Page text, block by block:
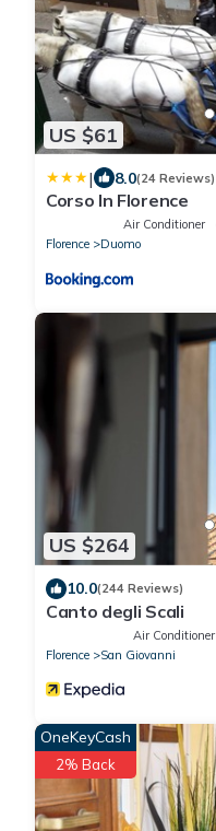
US $61
| 8.0(24 Reviews)
Corso In Florence
Air Conditioner
Florence
Duomo
US $264
10.0(244 Reviews)
Canto degli Scali
Air Conditioner
Florence
San Giovanni
OneKeyCash
2% Back